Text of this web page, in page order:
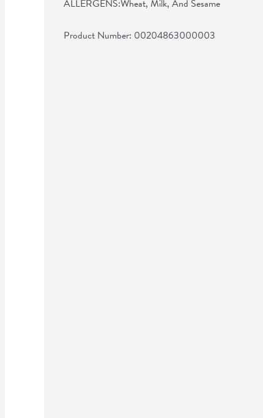
ALLERGENS:Wheat, Milk, And Sesame
Product Number: 00204863000003